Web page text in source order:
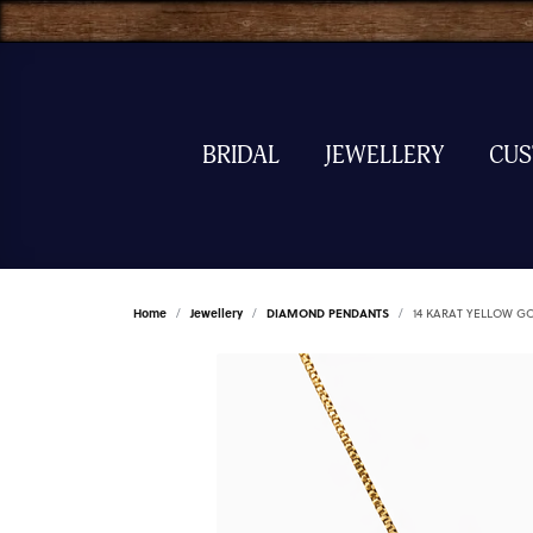
BRIDAL JEWELLERY
Home Jewellery DIAMOND PENDANTS 14 KARAT YELLOW